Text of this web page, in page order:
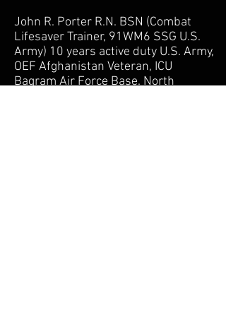
John R. Porter R.N. BSN (Combat
Lifesaver Trainer, 91WM6 SSG U.S.
Army) 10 years active duty U.S. Army,
OEF Afghanistan Veteran, ICU
Bagram Air Force Base. North